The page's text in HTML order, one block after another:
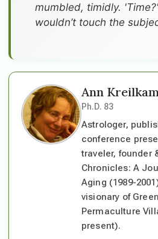
mumbled, timidly.
wouldn’t touch the
Ann
Ph.D. 83
Astrologer,
conference
traveler, founder
Chronicles: A
Aging (1989-
visionary of
Permaculture
present).